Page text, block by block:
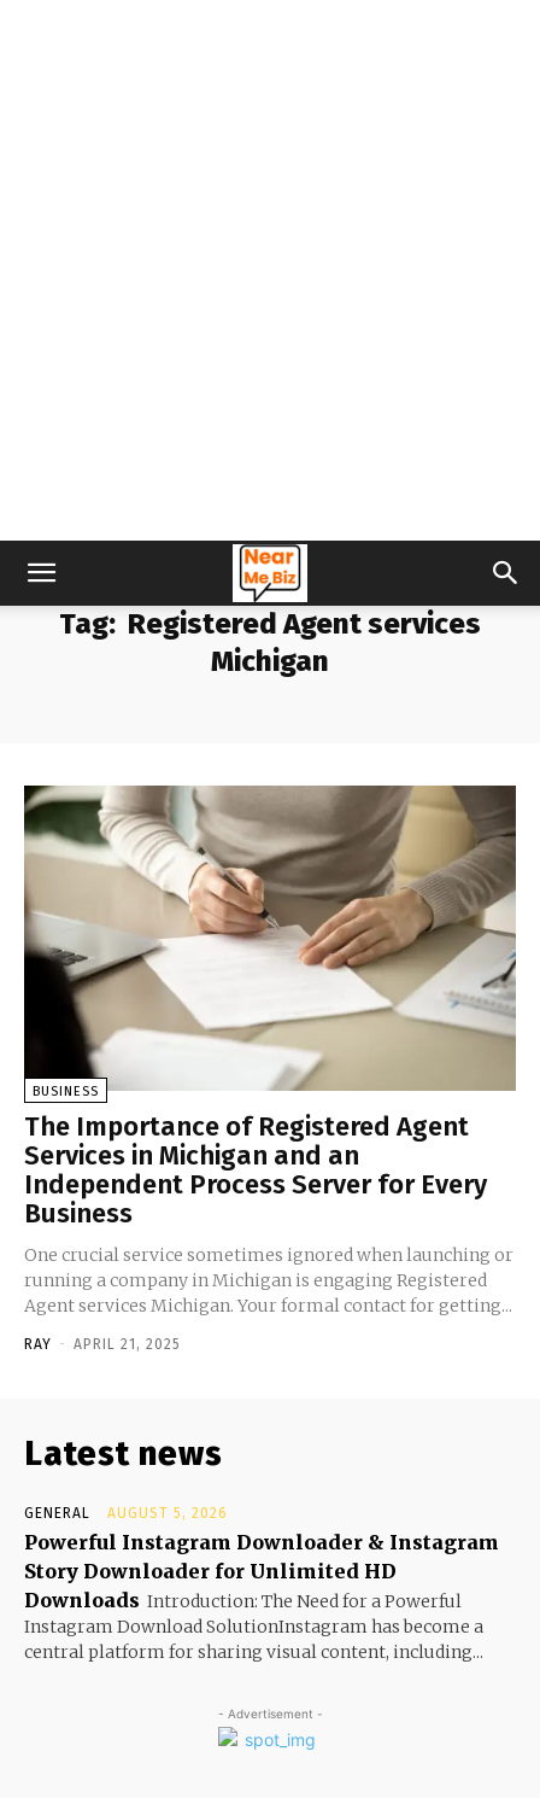
Tag: Registered Agent services
Michigan
BUSINESS
The Importance of Registered Agent
Services in Michigan and an
Independent Process Server for Every
Business
One crucial service sometimes ignored when launching or
running a company in Michigan is engaging Registered
Agent services Michigan. Your formal contact for getting...
RAY - APRIL 21, 2025
Latest news
GENERAL AUGUST 5, 2026
Powerful Instagram Downloader & Instagram
Story Downloader for Unlimited HD
Downloads Introduction: The Need for a Powerful
Instagram Download SolutionInstagram has become a
central platform for sharing visual content, including...
- Advertisement -